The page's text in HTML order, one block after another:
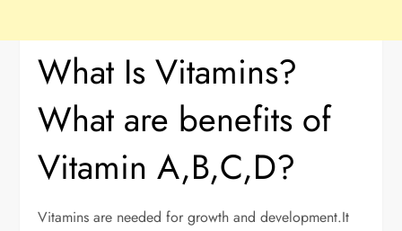
What Is Vitamins?
What are benefits of
Vitamin A,B,C,D?
Vitamins are needed for growth and development.It